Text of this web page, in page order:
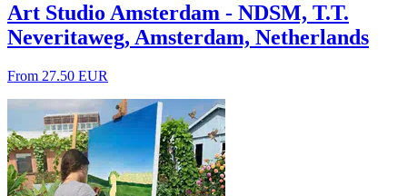
Art Studio Amsterdam - NDSM, T.T.
Neveritaweg, Amsterdam, Netherlands
From 27.50 EUR